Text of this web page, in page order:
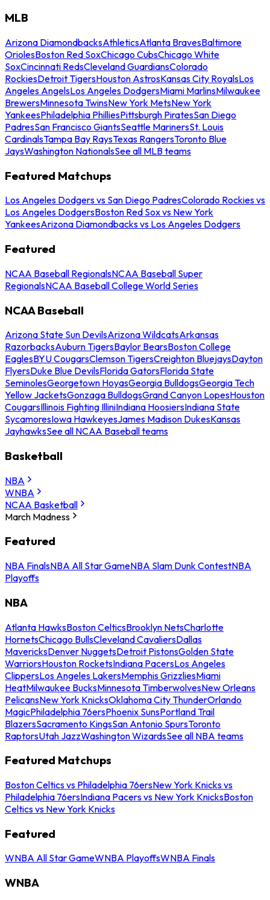
MLB
Arizona DiamondbacksAthleticsAtlanta BravesBaltimore
OriolesBoston Red SoxChicago CubsChicago White
SoxCincinnati RedsCleveland GuardiansColorado
RockiesDetroit TigersHouston AstrosKansas City RoyalsLos
Angeles AngelsLos Angeles DodgersMiami MarlinsMilwaukee
BrewersMinnesota TwinsNew York MetsNew York
YankeesPhiladelphia PhilliesPittsburgh PiratesSan Diego
PadresSan Francisco GiantsSeattle MarinersSt. Louis
CardinalsTampa Bay RaysTexas RangersToronto Blue
JaysWashington NationalsSee all MLB teams
Featured Matchups
Los Angeles Dodgers vs San Diego PadresColorado Rockies vs
Los Angeles DodgersBoston Red Sox vs New York
YankeesArizona Diamondbacks vs Los Angeles Dodgers
Featured
NCAA Baseball RegionalsNCAA Baseball Super
RegionalsNCAA Baseball College World Series
NCAA Baseball
Arizona State Sun DevilsArizona WildcatsArkansas
RazorbacksAuburn TigersBaylor BearsBoston College
EaglesBYU CougarsClemson TigersCreighton BluejaysDayton
FlyersDuke Blue DevilsFlorida GatorsFlorida State
SeminolesGeorgetown HoyasGeorgia BulldogsGeorgia Tech
Yellow JacketsGonzaga BulldogsGrand Canyon LopesHouston
CougarsIllinois Fighting IlliniIndiana HoosiersIndiana State
SycamoresIowa HawkeyesJames Madison DukesKansas
JayhawksSee all NCAA Baseball teams
Basketball
NBA
WNBA
NCAA Basketball
March Madness
Featured
NBA FinalsNBA All Star GameNBA Slam Dunk ContestNBA
Playoffs
NBA
Atlanta HawksBoston CelticsBrooklyn NetsCharlotte
HornetsChicago BullsCleveland CavaliersDallas
MavericksDenver NuggetsDetroit PistonsGolden State
WarriorsHouston RocketsIndiana PacersLos Angeles
ClippersLos Angeles LakersMemphis GrizzliesMiami
HeatMilwaukee BucksMinnesota TimberwolvesNew Orleans
PelicansNew York KnicksOklahoma City ThunderOrlando
MagicPhiladelphia 76ersPhoenix SunsPortland Trail
BlazersSacramento KingsSan Antonio SpursToronto
RaptorsUtah JazzWashington WizardsSee all NBA teams
Featured Matchups
Boston Celtics vs Philadelphia 76ersNew York Knicks vs
Philadelphia 76ersIndiana Pacers vs New York KnicksBoston
Celtics vs New York Knicks
Featured
WNBA All Star GameWNBA PlayoffsWNBA Finals
WNBA